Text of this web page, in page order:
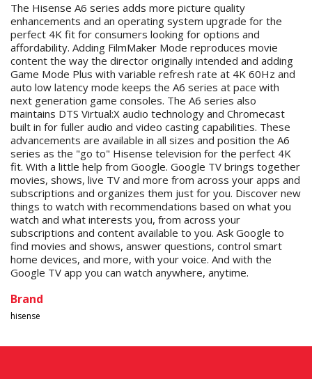
The Hisense A6 series adds more picture quality
enhancements and an operating system upgrade for the
perfect 4K fit for consumers looking for options and
affordability. Adding FilmMaker Mode reproduces movie
content the way the director originally intended and adding
Game Mode Plus with variable refresh rate at 4K 60Hz and
auto low latency mode keeps the A6 series at pace with
next generation game consoles. The A6 series also
maintains DTS Virtual:X audio technology and Chromecast
built in for fuller audio and video casting capabilities. These
advancements are available in all sizes and position the A6
series as the "go to" Hisense television for the perfect 4K
fit. With a little help from Google. Google TV brings together
movies, shows, live TV and more from across your apps and
subscriptions and organizes them just for you. Discover new
things to watch with recommendations based on what you
watch and what interests you, from across your
subscriptions and content available to you. Ask Google to
find movies and shows, answer questions, control smart
home devices, and more, with your voice. And with the
Google TV app you can watch anywhere, anytime.
Brand
hisense